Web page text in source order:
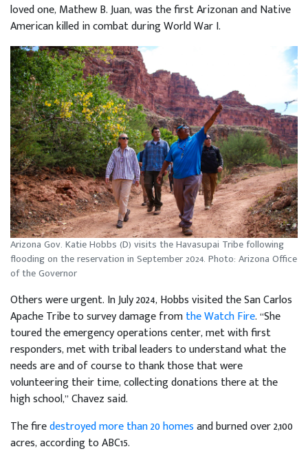
loved one, Mathew B. Juan, was the first Arizonan and Native
American killed in combat during World War I.
Arizona Gov. Katie Hobbs (D) visits the Havasupai Tribe following
flooding on the reservation in September 2024. Photo: Arizona Office
of the Governor
Others were urgent. In July 2024, Hobbs visited the San Carlos
Apache Tribe to survey damage fromthe Watch Fire. “She
toured the emergency operations center, met with first
responders, met with tribal leaders to understand what the
needs are and of course to thank those that were
volunteering their time, collecting donations there at the
high school,” Chavez said.
The firedestroyed more than 20 homesand burned over 2,100
acres, according to ABC15.